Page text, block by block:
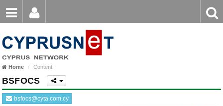
Password
Login
Forgot password?
keyword
Home Content
BSFOCS
bsfocs@cyta.com.cy